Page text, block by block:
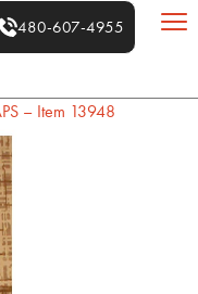
480-607-4955
– Item 13948